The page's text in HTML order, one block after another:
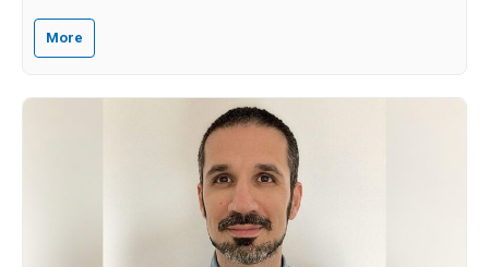
More